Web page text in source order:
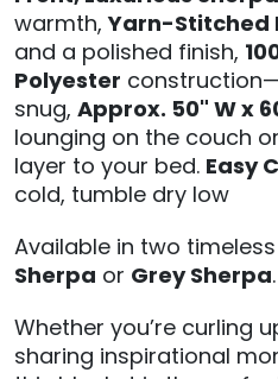
warmth,Yarn-Stitched
and a polished finish,
Polyester
snug, Approx. 50" W x
lounging on the couch
layer to your bed. Easy
cold, tumble dry low
Available in two
Sherpa or Grey Sherpa.
Whether you’re curling
sharing inspirational